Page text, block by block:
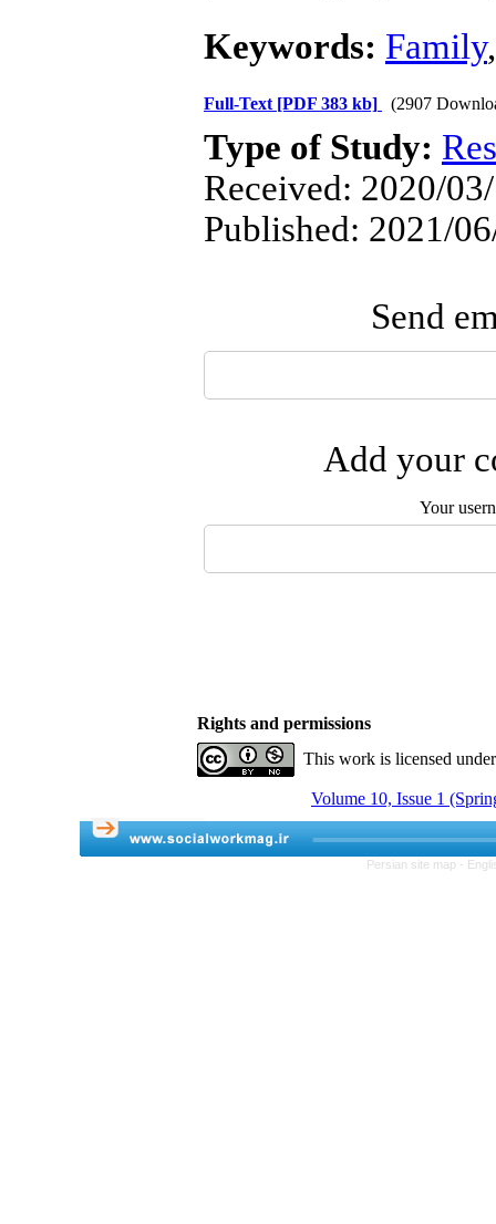
Keywords: Family
Full-Text [PDF 383 kb] (2907
Type of Study:
Received: 2020/
Published: 2021/
Send
Add your
Your
Rights and permissions
This work is licensed
Volume 10, Issue 1
Persian site map -